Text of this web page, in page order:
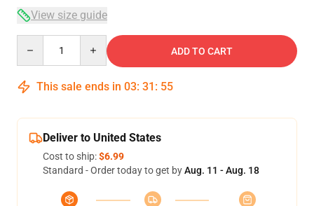
View size guide
ADD TO CART
This sale ends in 03: 31 : 54
Deliver to United States
Cost to ship:$6.99
Standard - Order today to get byAug. 11 - Aug. 18